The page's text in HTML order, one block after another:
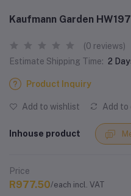
Kaufmann Garden
(0 reviews)
Estimate Shipping Time: 2
Product Inquiry
Add to wishlist Add to
Inhouse product
Price
R977.50/each incl. VAT